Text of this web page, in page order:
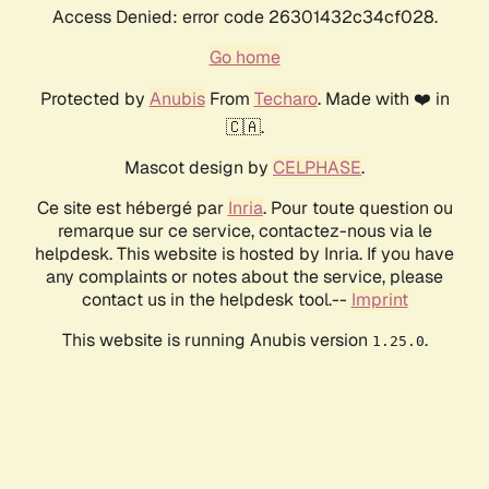
Access Denied: error code 26301432c34cf028.
Go home
Protected by AnubisFrom Techaro. Made with ❤️ in
🇨🇦.
Mascot design by CELPHASE.
Ce site est hébergé par Inria. Pour toute question ou
remarque sur ce service, contactez-nous via le
helpdesk. This website is hosted by Inria. If you have
any complaints or notes about the service, please
contact us in the helpdesk tool.-- Imprint
This website is running Anubis version 1.25.0.